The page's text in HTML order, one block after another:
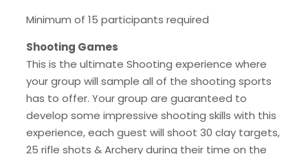
Minimum of 15 participants required
Shooting Games
This is the ultimate Shooting experience where
your group will sample all of the shooting sports
has to offer. Your group are guaranteed to
develop some impressive shooting skills with this
experience, each guest will shoot 30 clay targets,
25 rifle shots & Archery during their time on the